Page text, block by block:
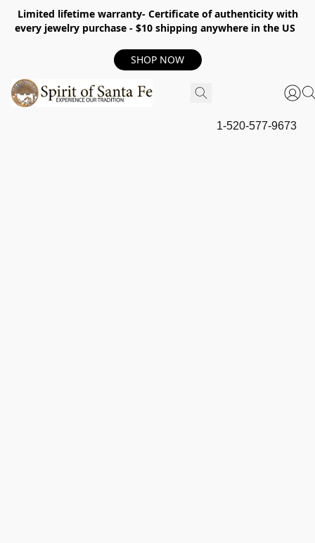
Limited lifetime warranty- Certificate of authenticity with
every jewelry purchase - $10 shipping anywhere in the US
SHOP NOW
1-520-577-9673